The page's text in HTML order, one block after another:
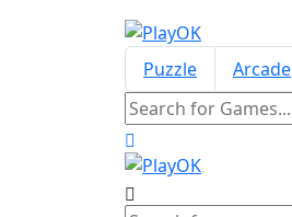
Puzzle Arcade